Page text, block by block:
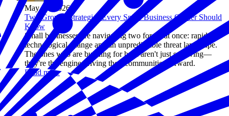
May 05, 2026
Two Growth Strategies Every Small Business Owner Should
Know
Small businesses are navigating two forces at once: rapid
technological change and an unpredictable threat landscape.
The ones who are building for both aren't just surviving—
they're the engine driving their communities forward.
Read more